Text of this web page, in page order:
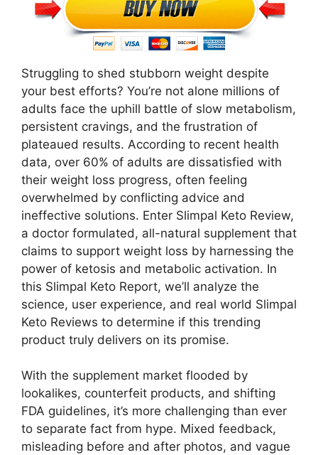
Struggling to shed stubborn weight despite
your best efforts? You’re not alone millions of
adults face the uphill battle of slow metabolism,
persistent cravings, and the frustration of
plateaued results. According to recent health
data, over 60% of adults are dissatisfied with
their weight loss progress, often feeling
overwhelmed by conflicting advice and
ineffective solutions. Enter Slimpal Keto Review,
a doctor formulated, all-natural supplement that
claims to support weight loss by harnessing the
power of ketosis and metabolic activation. In
this Slimpal Keto Report, we’ll analyze the
science, user experience, and real world Slimpal
Keto Reviews to determine if this trending
product truly delivers on its promise.
With the supplement market flooded by
lookalikes, counterfeit products, and shifting
FDA guidelines, it’s more challenging than ever
to separate fact from hype. Mixed feedback,
misleading before and after photos, and vague